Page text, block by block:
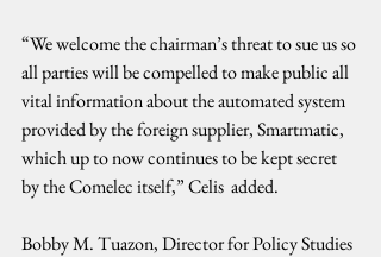
“We welcome the chairman’s threat to sue us so
all parties will be compelled to make public all
vital information about the automated system
provided by the foreign supplier, Smartmatic,
which up to now continues to be kept secret
by the Comelec itself,” Celis  added.
Bobby M. Tuazon, Director for Policy Studies